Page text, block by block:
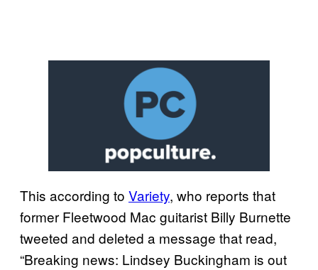
This according to Variety, who reports that
former Fleetwood Mac guitarist Billy Burnette
tweeted and deleted a message that read,
“Breaking news: Lindsey Buckingham is out